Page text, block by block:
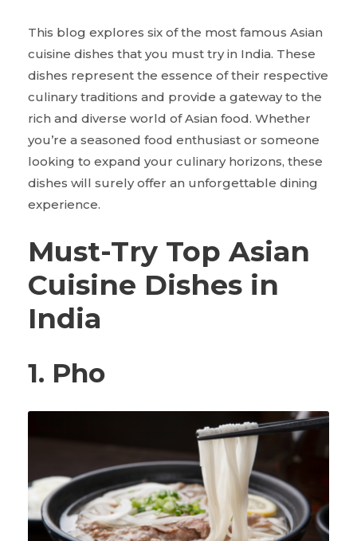
This blog explores six of the most famous Asian
cuisine dishes that you must try in India. These
dishes represent the essence of their respective
culinary traditions and provide a gateway to the
rich and diverse world of Asian food. Whether
you’re a seasoned food enthusiast or someone
looking to expand your culinary horizons, these
dishes will surely offer an unforgettable dining
experience.
Must-Try Top Asian
Cuisine Dishes in
India
1. Pho